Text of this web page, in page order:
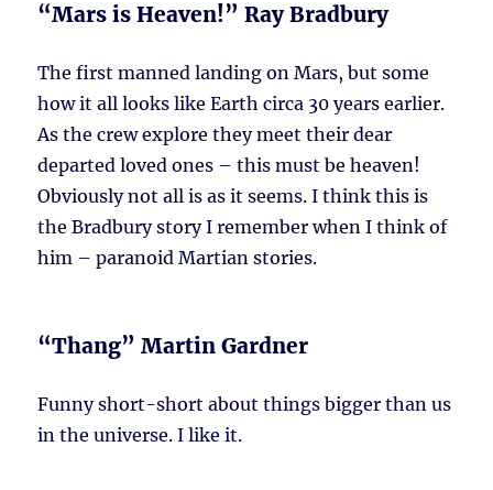
“Mars is Heaven!” Ray Bradbury
The first manned landing on Mars, but some
how it all looks like Earth circa 30 years earlier.
As the crew explore they meet their dear
departed loved ones – this must be heaven!
Obviously not all is as it seems. I think this is
the Bradbury story I remember when I think of
him – paranoid Martian stories.
“Thang” Martin Gardner
Funny short-short about things bigger than us
in the universe. I like it.